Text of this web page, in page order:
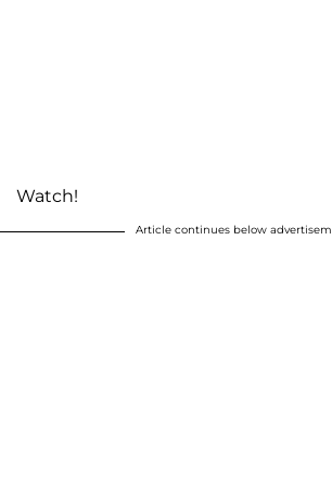
Watch!
Article continues below